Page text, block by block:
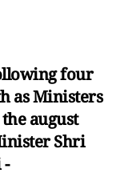
four
as Ministers
august
Shri